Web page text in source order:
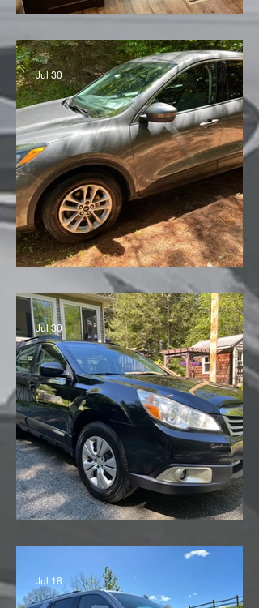
'21 Ford Escape
Jul 30
Jul 30
Jul 18